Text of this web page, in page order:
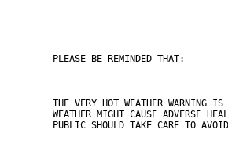
PLEASE BE REMINDED THAT:
THE VERY HOT WEATHER WARNING
WEATHER MIGHT CAUSE ADVERSE
PUBLIC SHOULD TAKE CARE TO